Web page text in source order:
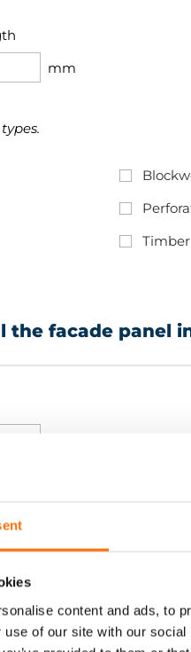
content and ads, to
use of our site with our
mm
Timber
the facade panel
HPL